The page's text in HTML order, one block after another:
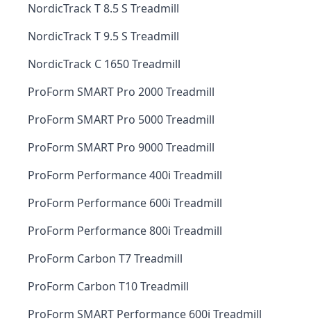
NordicTrack T 8.5 S Treadmill
NordicTrack T 9.5 S Treadmill
NordicTrack C 1650 Treadmill
ProForm SMART Pro 2000 Treadmill
ProForm SMART Pro 5000 Treadmill
ProForm SMART Pro 9000 Treadmill
ProForm Performance 400i Treadmill
ProForm Performance 600i Treadmill
ProForm Performance 800i Treadmill
ProForm Carbon T7 Treadmill
ProForm Carbon T10 Treadmill
ProForm SMART Performance 600i Treadmill